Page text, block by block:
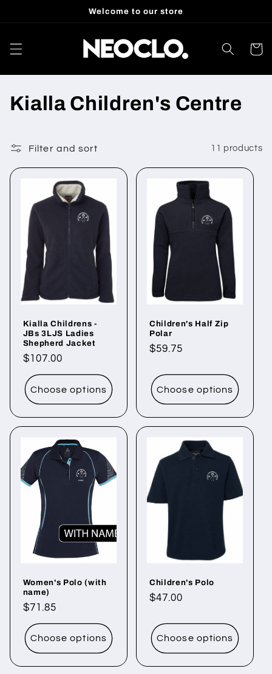
Welcome to our store
Cart
C
l
l
o
Kialla Children's Centre
Filter and sort 11 products
Kialla Childrens -
JBs 3LJS Ladies
Shepherd Jacket
Regular
price
$107.00
Choose options
Children's Half Zip
Polar
Regular
$59.75
Choose options
Women's Polo (with
name)
Regular
price
$71.85
Choose options
Children's Polo
Regular
$47.00
Choose options